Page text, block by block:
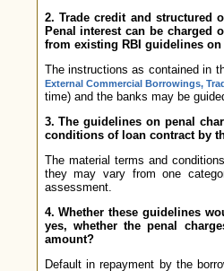
2. Trade credit and structured
Penal interest can be charged
from existing RBI guidelines on
The instructions as contained in
External Commercial Borrowings,
time) and the banks may be
3. The guidelines on penal
conditions of loan contract by
The material terms and
they may vary from one
assessment.
4. Whether these guidelines
yes, whether the penal
amount?
Default in repayment by the